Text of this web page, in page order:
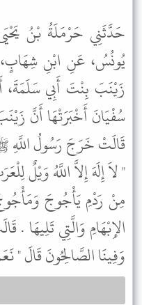
حَدَّثَنِي حَرْمَلَةُ بْنُ
يُونُسُ، عَنِ ابْنِ شِهَابٍ،
زَيْنَبَ بِنْتَ أَبِي سَلَمَةَ،
سُفْيَانَ أَخْبَرَتْهَا أَنَّ
قَالَتْ خَرَجَ رَسُولُ اللَّهِ
" لاَ إِلَهَ إِلاَّ اللَّهُ وَيْلٌ
مِنْ رَدْمِ يَأْجُوجَ
الإِبْهَامِ وَالَّتِي تَلِيهَا
وَفِينَا الصَّالِحُونَ قَالَ "